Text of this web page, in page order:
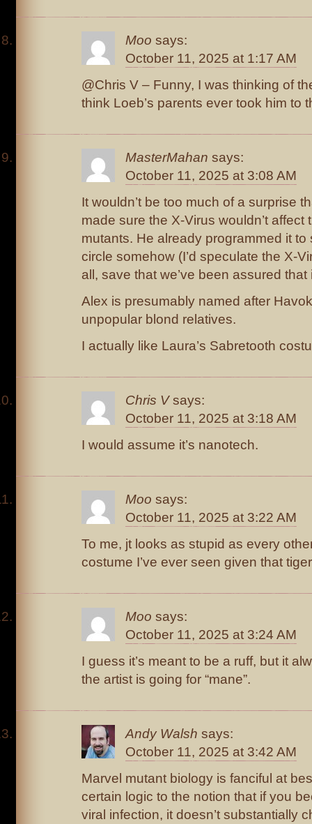
Moo says:
October 11, 2025 at 1:17 AM
@Chris V – Funny, I was thinking of
think Loeb’s parents ever took him to
MasterMahan says:
October 11, 2025 at 3:08 AM
It wouldn’t be too much of a surprise
made sure the X-Virus wouldn’t affect
mutants. He already programmed it to
circle somehow (I’d speculate the X-
all, save that we’ve been assured that
Alex is presumably named after
unpopular blond relatives.
I actually like Laura’s Sabretooth
Chris V says:
October 11, 2025 at 3:18 AM
I would assume it’s nanotech.
Moo says:
October 11, 2025 at 3:22 AM
To me, jt looks as stupid as every
costume I’ve ever seen given that
Moo says:
October 11, 2025 at 3:24 AM
I guess it’s meant to be a ruff, but it
the artist is going for “mane”.
Andy Walsh says:
October 11, 2025 at 3:42 AM
Marvel mutant biology is fanciful at
certain logic to the notion that if you
viral infection, it doesn’t substantially